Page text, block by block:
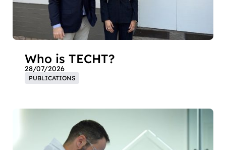
Who is TECHT?
28/07/2026
PUBLICATIONS